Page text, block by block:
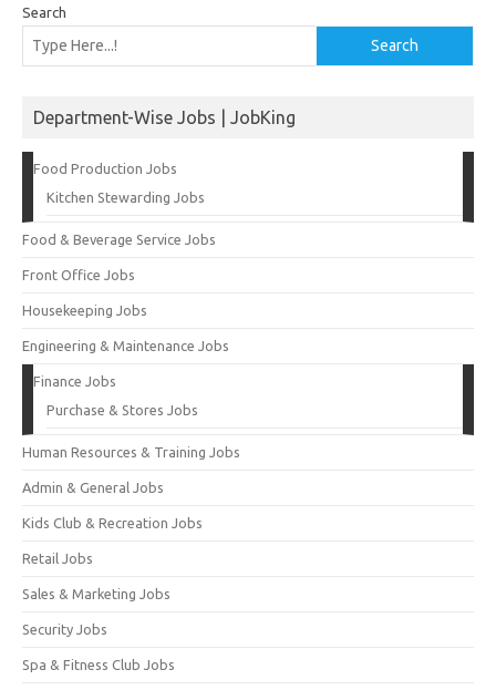
Search
Search
Department-Wise Jobs | JobKing
Food Production Jobs
Kitchen Stewarding Jobs
Food & Beverage Service Jobs
Front Office Jobs
Housekeeping Jobs
Engineering & Maintenance Jobs
Finance Jobs
Purchase & Stores Jobs
Human Resources & Training Jobs
Admin & General Jobs
Kids Club & Recreation Jobs
Retail Jobs
Sales & Marketing Jobs
Security Jobs
Spa & Fitness Club Jobs